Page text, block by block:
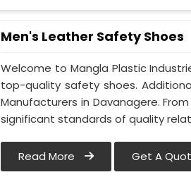
Men's Leather Safety Shoes
Welcome to Mangla Plastic
top-quality safety shoes.
Manufacturers in Davanagere.
significant standards of quality
Read More Get A